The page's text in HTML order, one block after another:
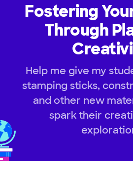
Fostering
Through
Help me give my
stamping sticks,
and other new
spark their